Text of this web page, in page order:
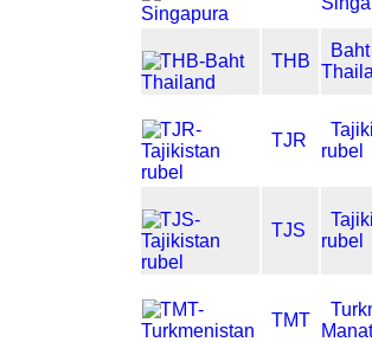
THB
Baht
TJR
rubel
TJS
rubel
TMT